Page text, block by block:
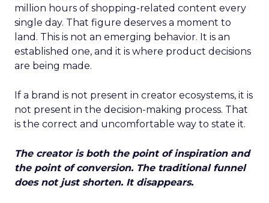
million hours of shopping-related content every
single day. That figure deserves a moment to
land. This is not an emerging behavior. It is an
established one, and it is where product decisions
are being made.
If a brand is not present in creator ecosystems, it is
not present in the decision-making process. That
is the correct and uncomfortable way to state it.
The creator is both the point of inspiration and
the point of conversion. The traditional funnel
does not just shorten. It disappears.